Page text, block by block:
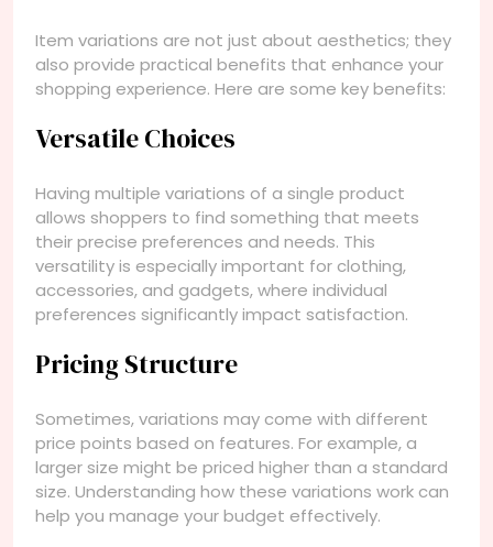
Item variations are not just about aesthetics; they
also provide practical benefits that enhance your
shopping experience. Here are some key benefits:
Versatile Choices
Having multiple variations of a single product
allows shoppers to find something that meets
their precise preferences and needs. This
versatility is especially important for clothing,
accessories, and gadgets, where individual
preferences significantly impact satisfaction.
Pricing Structure
Sometimes, variations may come with different
price points based on features. For example, a
larger size might be priced higher than a standard
size. Understanding how these variations work can
help you manage your budget effectively.